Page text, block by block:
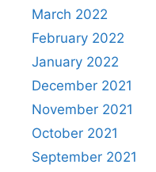
March 2022
February 2022
January 2022
December 2021
November 2021
October 2021
September 2021